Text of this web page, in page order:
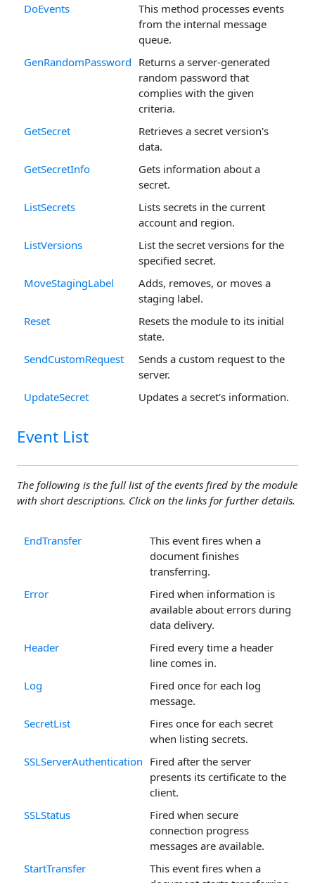
DoEvents
This method processes events
from the internal message
queue.
GenRandomPassword Returns a server-generated
random password that
complies with the given
criteria.
GetSecret
Retrieves a secret version's
data.
GetSecretInfo
Gets information about a
secret.
ListSecrets
Lists secrets in the current
account and region.
ListVersions
List the secret versions for the
specified secret.
MoveStagingLabel
Adds, removes, or moves a
staging label.
Reset
Resets the module to its initial
state.
SendCustomRequest
Sends a custom request to the
server.
UpdateSecret
Updates a secret's information.
Event List
The following is the full list of the events fired by the module
with short descriptions. Click on the links for further details.
EndTransfer
This event fires when a
document finishes
transferring.
Error
Fired when information is
available about errors during
data delivery.
Header
Fired every time a header
line comes in.
Log
Fired once for each log
message.
SecretList
Fires once for each secret
when listing secrets.
SSLServerAuthentication Fired after the server
presents its certificate to the
client.
SSLStatus
Fired when secure
connection progress
messages are available.
StartTransfer
This event fires when a